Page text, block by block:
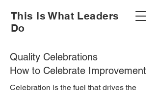
This Is What Leaders
Do
Quality Celebrations
How to Celebrate Improvement
Celebration is the fuel that drives the